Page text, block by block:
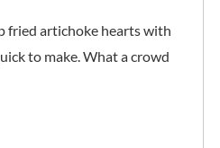
fried artichoke hearts with
to make. What a crowd